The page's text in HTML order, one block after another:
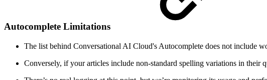
Autocomplete Limitations
The list behind Conversational AI Cloud's Autocomplete does not include
Conversely, if your articles include non-standard spelling variations in their